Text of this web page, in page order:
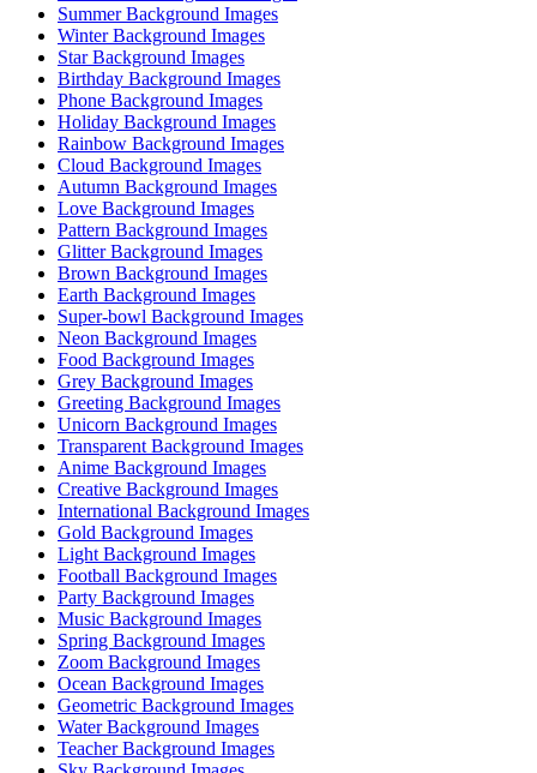
Summer Background Images
Winter Background Images
Star Background Images
Birthday Background Images
Phone Background Images
Holiday Background Images
Rainbow Background Images
Cloud Background Images
Autumn Background Images
Love Background Images
Pattern Background Images
Glitter Background Images
Brown Background Images
Earth Background Images
Super-bowl Background Images
Neon Background Images
Food Background Images
Grey Background Images
Greeting Background Images
Unicorn Background Images
Transparent Background Images
Anime Background Images
Creative Background Images
International Background Images
Gold Background Images
Light Background Images
Football Background Images
Party Background Images
Music Background Images
Spring Background Images
Zoom Background Images
Ocean Background Images
Geometric Background Images
Water Background Images
Teacher Background Images